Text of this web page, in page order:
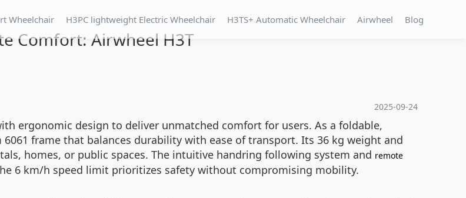
Wheelchair H3PC lightweight Electric Wheelchair H3TS+ Automatic Wheelchair Airwheel Blog
Comfort: Airwheel H3T
2025-09-24
ergonomic design to deliver unmatched comfort for users. As a foldable,
frame that balances durability with ease of transport. Its 36 kg weight and
homes, or public spaces. The intuitive handring following system and remote
6 km/h speed limit prioritizes safety without compromising mobility.